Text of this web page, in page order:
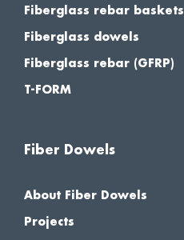
Fiberglass rebar baskets
Fiberglass dowels
Fiberglass rebar (GFRP)
T-FORM
Fiber Dowels
About Fiber Dowels
Projects